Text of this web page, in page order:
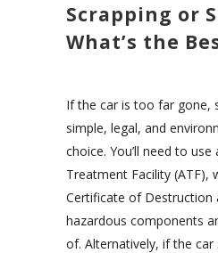
Scrapping or
What’s the
If the car is too far gone,
simple, legal, and
choice. You’ll need to
Treatment Facility (ATF),
Certificate of Destruction
hazardous components
of. Alternatively, if the car